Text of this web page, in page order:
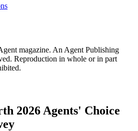
magazine. An Agent Publishing
Reproduction in whole or in part
2026 Agents' Choice